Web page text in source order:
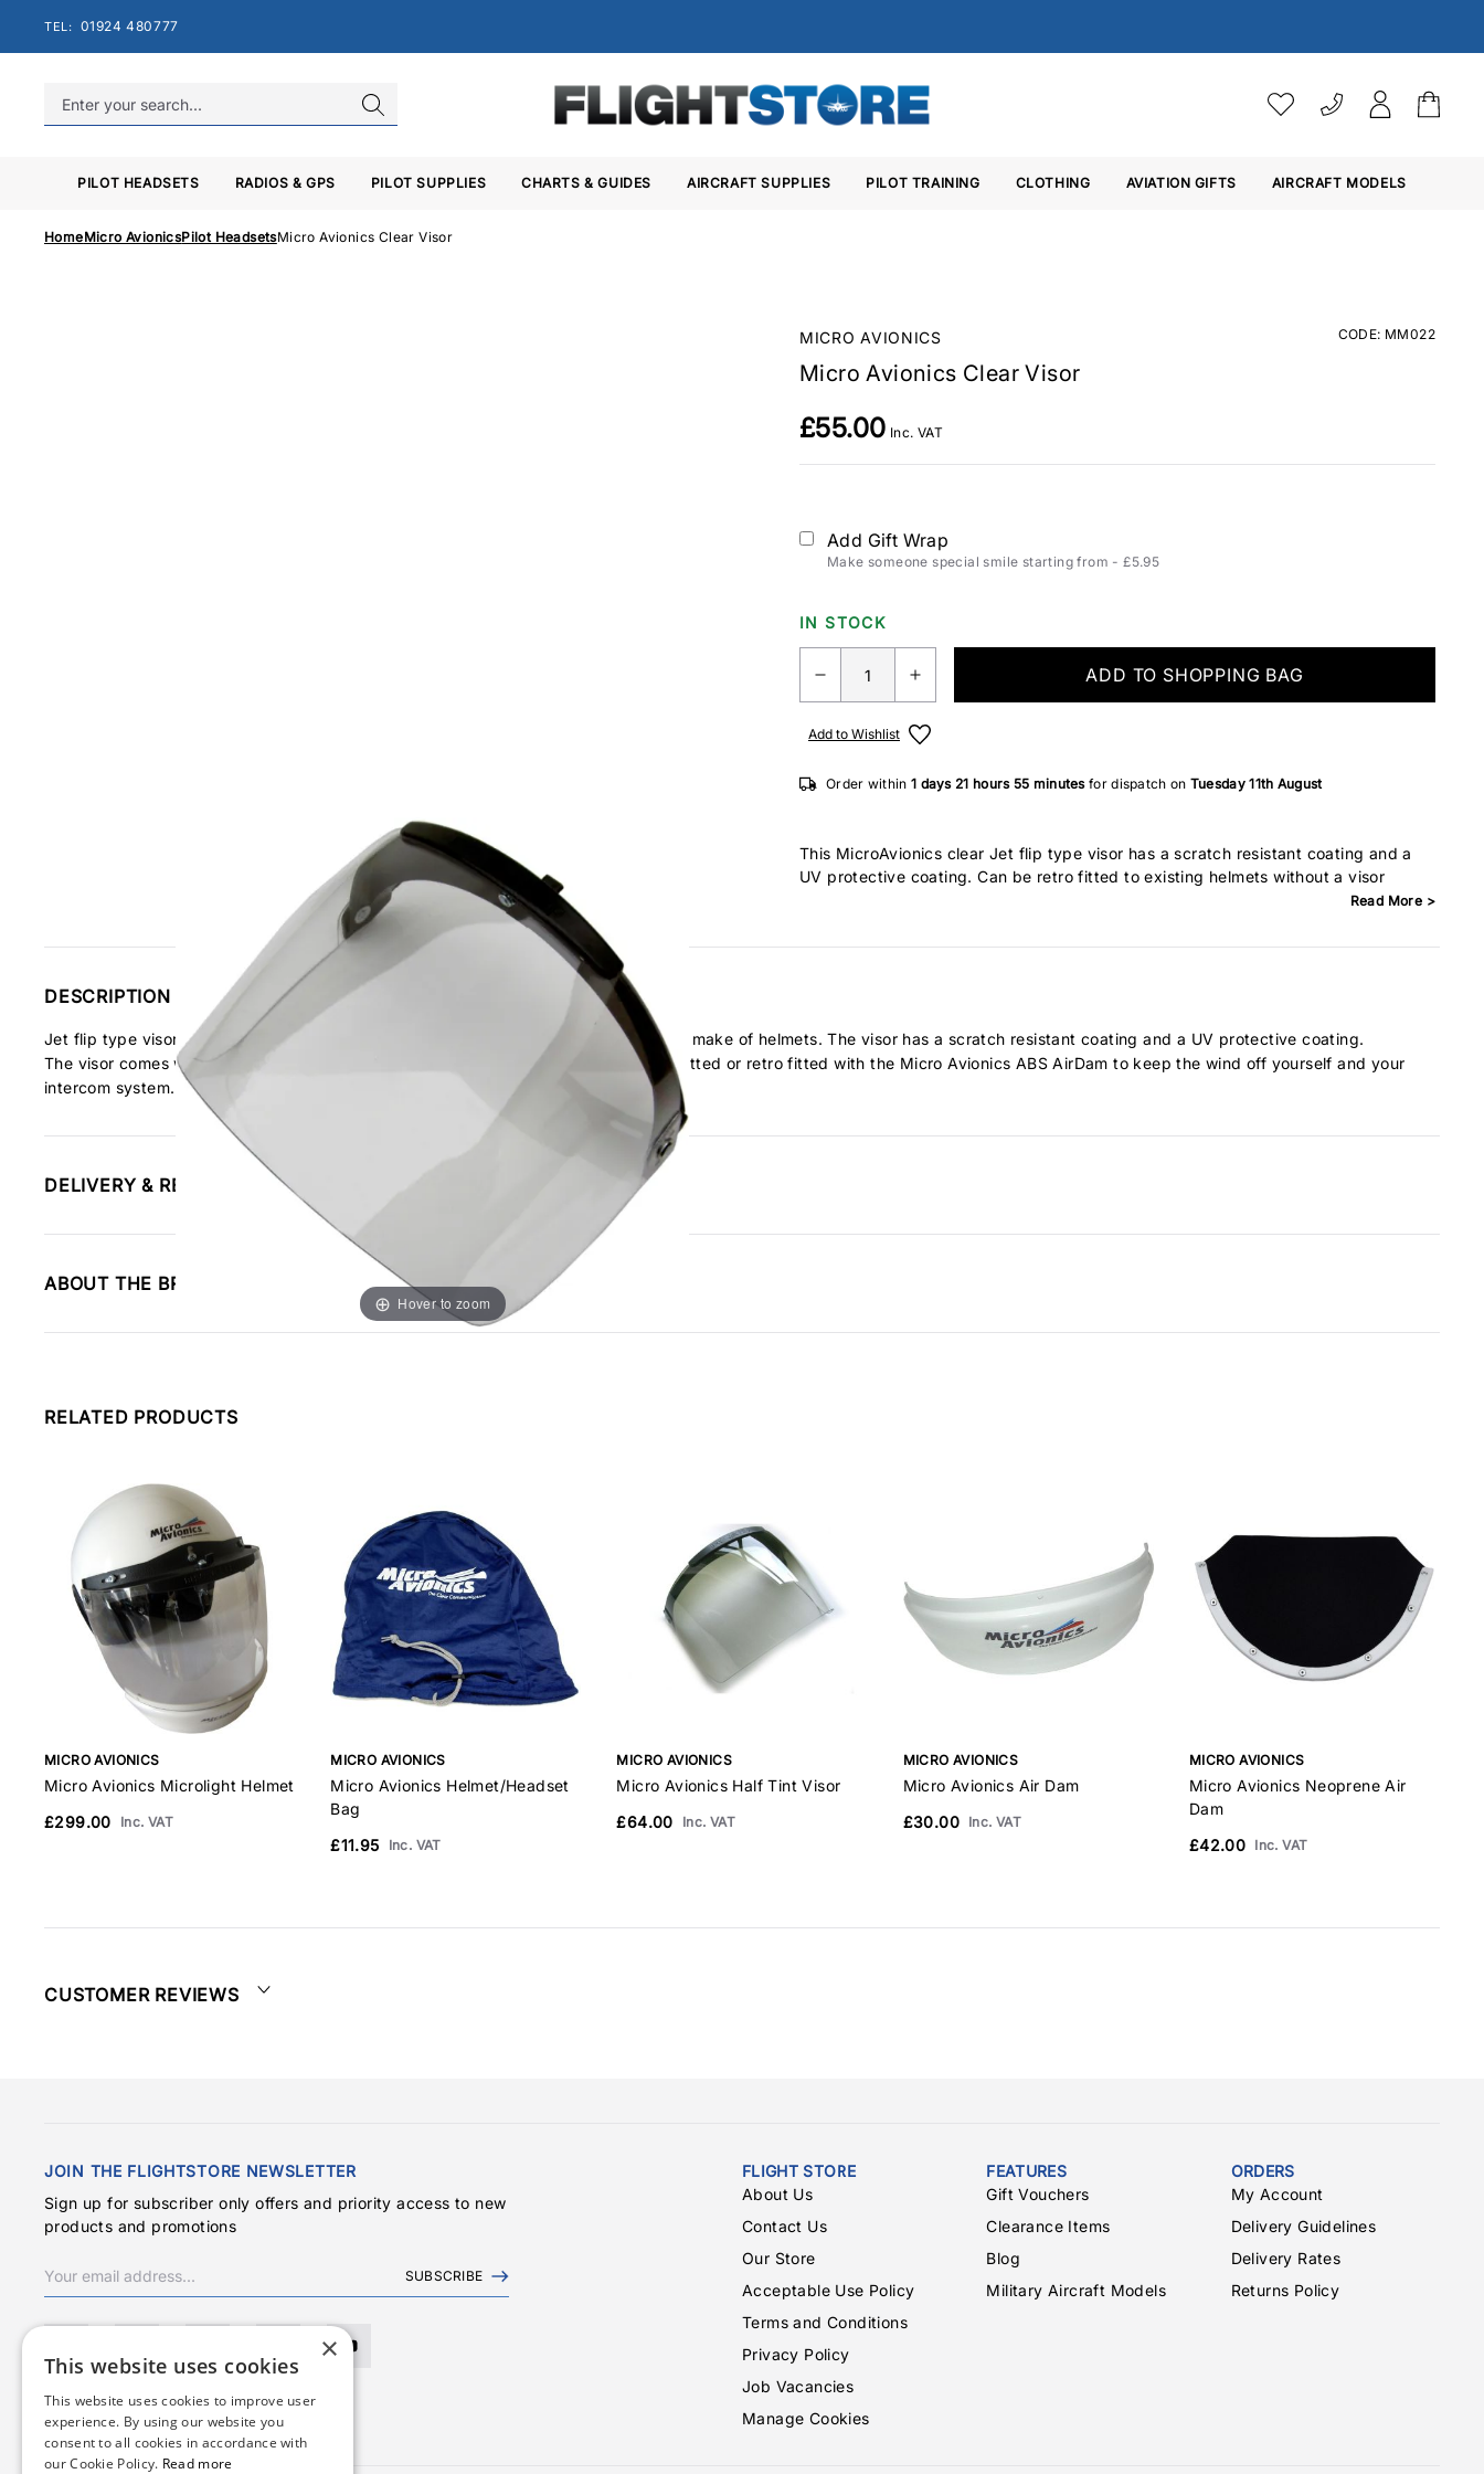
TEL: 01924 480777
PILOT HEADSETS RADIOS & GPS PILOT SUPPLIES CHARTS & GUIDES AIRCRAFT SUPPLIES PILOT TRAINING CLOTHING AVIATION GIFTS AIRCRAFT MODELS
HomeMicro AvionicsPilot HeadsetsMicro Avionics Clear Visor
Hover to zoom
MICRO AVIONICS CODE: MM022
Micro Avionics Clear Visor
£55.00 Inc. VAT
Add Gift Wrap
Make someone special smile starting from - £5.95
IN STOCK
ADD TO SHOPPING BAG
Add to Wishlist
Order within 1 days21 hours 55 minutesfor dispatch on Tuesday 11th August
This MicroAvionics clear Jet flip type visor has a scratch resistant coating and a
UV protective coating. Can be retro fitted to existing helmets without a visor
Read More >
DESCRIPTION
Jet flip type visor for direct replacement to our helmets, they will also fit many other make of helmets. The visor has a scratch resistant coating and a UV protective coating.
The visor comes with a visor lock to keep the visor locked in flight and can also be fitted or retro fitted with the Micro Avionics ABS AirDam to keep the wind off yourself and your
intercom system.
DELIVERY & RETURNS INFORMATION
ABOUT THE BRAND
RELATED PRODUCTS
MICRO AVIONICS
Micro Avionics Microlight Helmet
£299.00
Inc. VAT
MICRO AVIONICS
Micro Avionics Helmet/Headset
Bag
£11.95
Inc. VAT
MICRO AVIONICS
Micro Avionics Half Tint Visor
£64.00
Inc. VAT
MICRO AVIONICS
Micro Avionics Air Dam
£30.00
Inc. VAT
MICRO AVIONICS
Micro Avionics Neoprene Air
Dam
£42.00 Inc. VAT
CUSTOMER REVIEWS
JOIN THE FLIGHTSTORE NEWSLETTER
Sign up for subscriber only offers and priority access to new
products and promotions
SUBSCRIBE
FLIGHT STORE
About Us
Contact Us
Our Store
Acceptable Use Policy
Terms and Conditions
Privacy Policy
Job Vacancies
Manage Cookies
FEATURES
Gift Vouchers
Clearance Items
Blog
Military Aircraft Models
ORDERS
My Account
Delivery Guidelines
Delivery Rates
Returns Policy
VAT SETTINGS
Choose whether you
×
This website uses cookies
This website uses cookies to improve user
experience. By using our website you
consent to all cookies in accordance with
our Cookie Policy. Read more